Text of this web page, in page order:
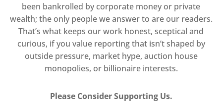
been bankrolled by corporate money or private
wealth; the only people we answer to are our readers.
That’s what keeps our work honest, sceptical and
curious, if you value reporting that isn’t shaped by
outside pressure, market hype, auction house
monopolies, or billionaire interests.
Please Consider Supporting Us.